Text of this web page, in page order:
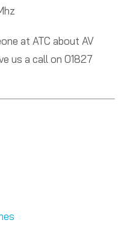
at ATC about AV
us a call on 01827